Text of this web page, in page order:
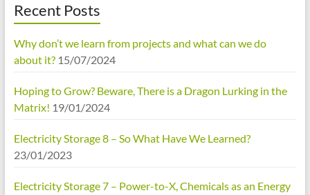
Recent Posts
Why don’t we learn from projects and what can we do
about it? 15/07/2024
Hoping to Grow? Beware, There is a Dragon Lurking in the
Matrix! 19/01/2024
Electricity Storage 8 – So What Have We Learned?
23/01/2023
Electricity Storage 7 – Power-to-X, Chemicals as an Energy